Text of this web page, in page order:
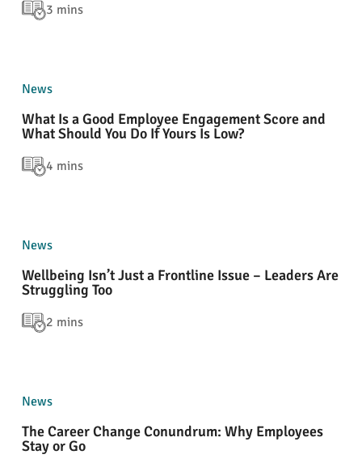
3 mins
News
What Is a Good Employee Engagement Score and
What Should You Do If Yours Is Low?
4 mins
News
Wellbeing Isn’t Just a Frontline Issue – Leaders Are
Struggling Too
2 mins
News
The Career Change Conundrum: Why Employees
Stay or Go